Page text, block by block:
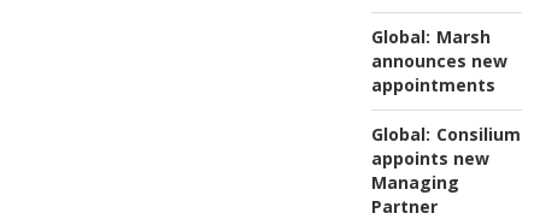
Global: Marsh
announces new
appointments
Global: Consilium
appoints new
Managing
Partner